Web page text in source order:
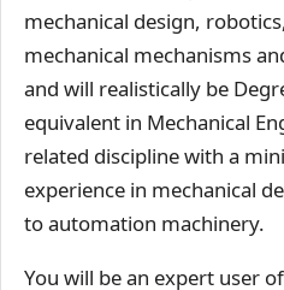
mechanical design,
mechanical mechanisms
and will realistically be
equivalent in Mechanical
related discipline with a
experience in mechanical
to automation machinery.
You will be an expert user